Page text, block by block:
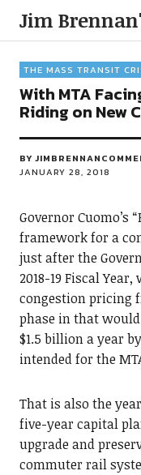
Jim
THE MASS TRANSIT
With MTA
Riding on New
BY
JANUARY 28, 2018
Governor Cuomo’s
framework for a
just after the
2018-19 Fiscal
congestion pricing
phase in that
$1.5 billion a year
intended for the
That is also the
five-year capital
upgrade and
commuter rail